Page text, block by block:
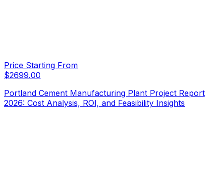
Price Starting From
$2699.00
Portland Cement Manufacturing Plant Project Report
2026: Cost Analysis, ROI, and Feasibility Insights